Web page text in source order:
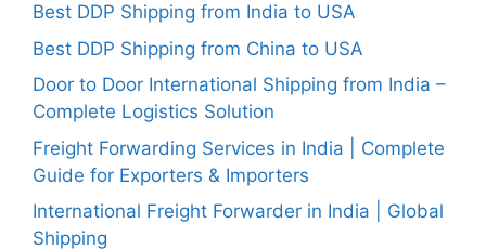
Best DDP Shipping from India to USA
Best DDP Shipping from China to USA
Door to Door International Shipping from India –
Complete Logistics Solution
Freight Forwarding Services in India | Complete
Guide for Exporters & Importers
International Freight Forwarder in India | Global
Shipping